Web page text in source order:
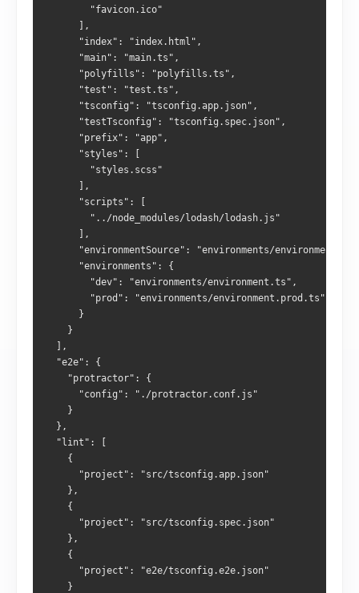
        "favicon.ico"
      ],
      "index": "index.html",
      "main": "main.ts",
      "polyfills": "polyfills.ts",
      "test": "test.ts",
      "tsconfig": "tsconfig.app.json",
      "testTsconfig": "tsconfig.spec.json",
      "prefix": "app",
      "styles": [
        "styles.scss"
      ],
      "scripts": [
        "../node_modules/lodash/lodash.js"
      ],
"environmentSource": "environments/
      "environments": {
        "dev": "environments/environment.ts",
        "prod": "environments/environment.prod.ts"
      }
    }
  ],
  "e2e": {
    "protractor": {
      "config": "./protractor.conf.js"
    }
  },
  "lint": [
    {
      "project": "src/tsconfig.app.json"
    },
    {
      "project": "src/tsconfig.spec.json"
    },
    {
      "project": "e2e/tsconfig.e2e.json"
    }